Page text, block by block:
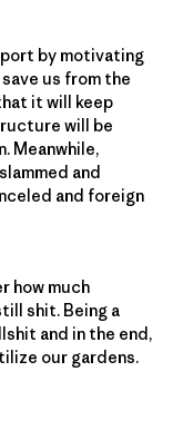
by motivating
us from the
it will keep
will be
Meanwhile,
and
and foreign
how much
shit. Being a
and in the end,
our gardens.